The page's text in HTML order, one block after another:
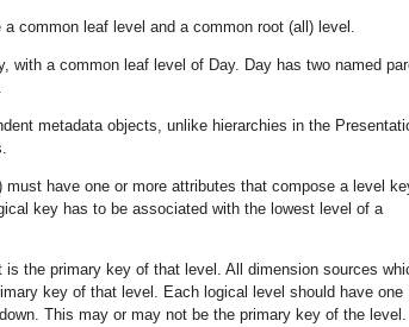
common leaf level and a common root (all) level.
with a common leaf level of Day. Day has two named
metadata objects, unlike hierarchies in the
have one or more attributes that compose a level
key has to be associated with the lowest level of a
the primary key of that level. All dimension sources
key of that level. Each logical level should have one
This may or may not be the primary key of the level.